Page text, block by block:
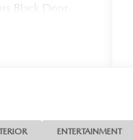
Black Door
Wheels: 20
IN STOCK
on all of ourENTERTAINMENT